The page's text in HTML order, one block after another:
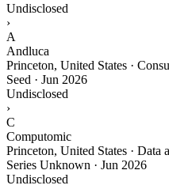
Undisclosed
›
A
Andluca
Princeton, United States ·
Seed · Jun 2026
Undisclosed
›
C
Computomic
Princeton, United States · Data
Series Unknown · Jun 2026
Undisclosed